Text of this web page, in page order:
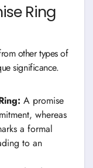
Ring
other types of
significance.
A promise
whereas
a formal
to an